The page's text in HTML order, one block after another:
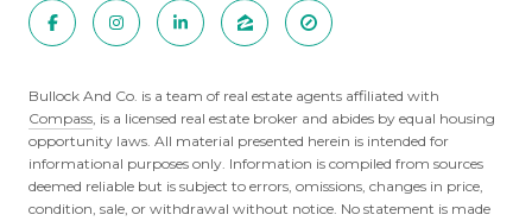
Bullock And Co. is a team of real estate agents affiliated with
Compass, is a licensed real estate broker and abides by equal housing
opportunity laws. All material presented herein is intended for
informational purposes only. Information is compiled from sources
deemed reliable but is subject to errors, omissions, changes in price,
condition, sale, or withdrawal without notice. No statement is made